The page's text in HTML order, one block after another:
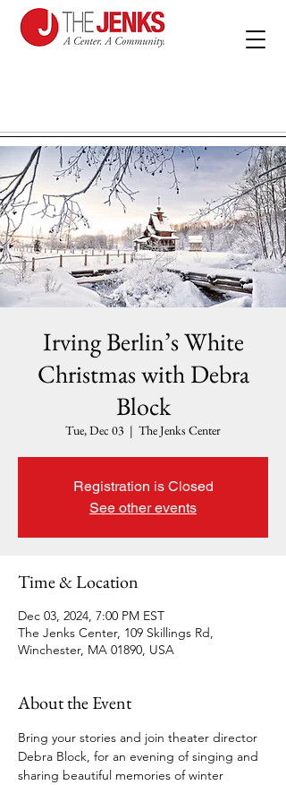
Irving Berlin’s White
Christmas with Debra
Block
Tue, Dec 03
  |
The Jenks Center
Registration is Closed
See other events
Time & Location
Dec 03, 2024, 7:00 PM EST
The Jenks Center, 109 Skillings Rd,
Winchester, MA 01890, USA
About the Event
Bring your stories and join theater director
Debra Block, for an evening of singing and
sharing beautiful memories of winter